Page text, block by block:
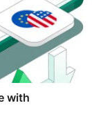
with